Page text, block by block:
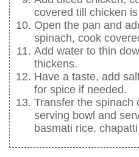
covered till chicken
Open the pan and
spinach, cook
Add water to thin
thickens.
Have a taste, add
for spice if needed.
Transfer the spinach
serving bowl and
basmati rice,